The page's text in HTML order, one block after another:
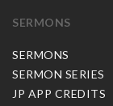
SERMONS
SERMONS
SERMON SERIES
JP APP CREDITS